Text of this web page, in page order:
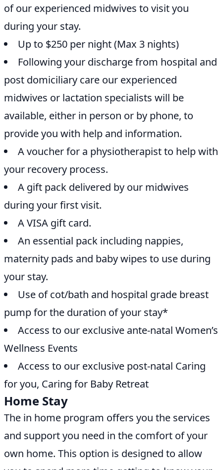
of our experienced midwives to visit you
during your stay.
Up to $250 per night (Max 3 nights)
Following your discharge from hospital and
post domiciliary care our experienced
midwives or lactation specialists will be
available, either in person or by phone, to
provide you with help and information.
A voucher for a physiotherapist to help with
your recovery process.
A gift pack delivered by our midwives
during your first visit.
A VISA gift card.
An essential pack including nappies,
maternity pads and baby wipes to use during
your stay.
Use of cot/bath and hospital grade breast
pump for the duration of your stay*
Access to our exclusive ante-natal Women’s
Wellness Events
Access to our exclusive post-natal Caring
for you, Caring for Baby Retreat
Home Stay
The in home program offers you the services
and support you need in the comfort of your
own home. This option is designed to allow